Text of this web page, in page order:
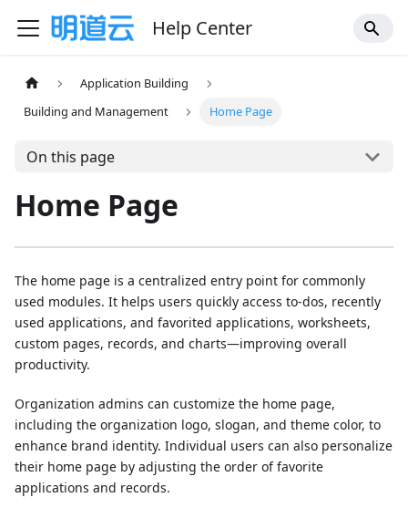
Help Center
Application Building
Building and Management
Home Page
On this page
Home Page
The home page is a centralized entry point for commonly
used modules. It helps users quickly access to-dos, recently
used applications, and favorited applications, worksheets,
custom pages, records, and charts—improving overall
productivity.
Organization admins can customize the home page,
including the organization logo, slogan, and theme color, to
enhance brand identity. Individual users can also personalize
their home page by adjusting the order of favorite
applications and records.